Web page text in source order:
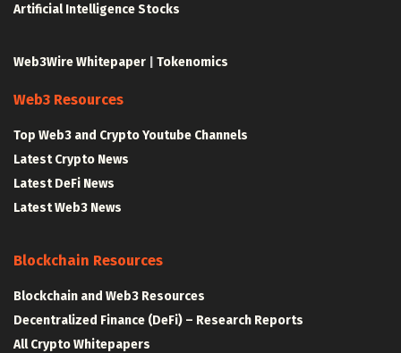
Artificial Intelligence Stocks
Web3Wire Whitepaper Tokenomics
Web3 Resources
Top Web3 and Crypto Youtube Channels
Latest Crypto News
Latest DeFi News
Latest Web3 News
Blockchain Resources
Blockchain and Web3 Resources
Decentralized Finance (DeFi) – Research Reports
All Crypto Whitepapers